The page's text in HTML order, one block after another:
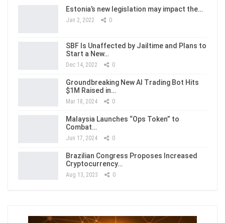
Estonia’s new legislation may impact the…
Jan 2, 2022 0
SBF Is Unaffected by Jailtime and Plans to
Start a New…
Dec 14, 2022 0
Groundbreaking New AI Trading Bot Hits
$1M Raised in…
Mar 18, 2024 0
Malaysia Launches “Ops Token” to
Combat…
Jun 17, 2024 0
Brazilian Congress Proposes Increased
Cryptocurrency…
Aug 13, 2023 0